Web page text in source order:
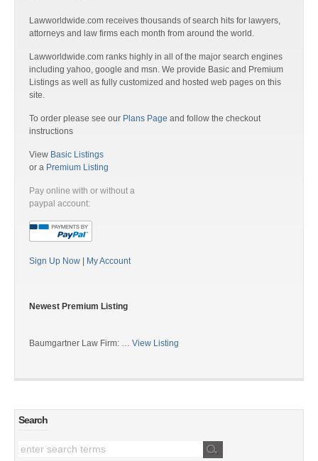
Lawworldwide.com receives thousands of search hits for lawyers,
attorneys and law firms each month from around the world.
Lawworldwide.com ranks highly in all of the major search engines
including yahoo, google and msn. We provide Basic and Premium
Listings as well as fully customized and hosted web pages on this
site.
To order please see our Plans Page and follow the checkout
instructions
View Basic Listings
or a Premium Listing
Pay online with or without a
paypal account:
Sign Up Now My Account
Newest Premium Listing
Baumgartner Law Firm: … View Listing
Search